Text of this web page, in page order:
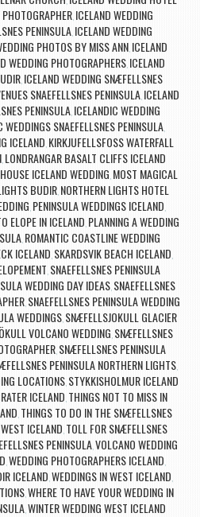
, ICELAND WEDDING
PENINSULA ICELAND WEDDING
PHOTOS BY MISS ANN ICELAND
WEDDING PHOTOGRAPHERS ICELAND
ICELAND WEDDING SNÆFELLSNES
SNAEFELLSNES PENINSULA, ICELAND
PENINSULA ICELANDIC WEDDING
WEDDINGS SNAEFELLSNES PENINSULA,
ICELAND KIRKJUFELLSFOSS WATERFALL
LONDRANGAR BASALT CLIFFS ICELAND
ICELAND WEDDING MOST MAGICAL
BUDIR, NORTHERN LIGHTS HOTEL
PENINSULA WEDDINGS ICELAND
ELOPE IN ICELAND PLANNING A WEDDING
, ROMANTIC COASTLINE WEDDING
ICELAND SKARDSVIK BEACH ICELAND
SNAEFELLSNES PENINSULA
WEDDING DAY IDEAS SNAEFELLSNES
SNAEFELLSNES PENINSULA WEDDING
WEDDINGS, SNÆFELLSJOKULL GLACIER
VOLCANO WEDDING SNÆFELLSNES
SNÆFELLSNES PENINSULA
PENINSULA NORTHERN LIGHTS,
LOCATIONS STYKKISHOLMUR ICELAND
ICELAND THINGS NOT TO MISS IN
THINGS TO DO IN THE SNÆFELLSNES
ICELAND TOLL FOR SNÆFELLSNES
PENINSULA, VOLCANO WEDDING
WEDDING PHOTOGRAPHERS ICELAND
ICELAND WEDDINGS IN WEST ICELAND
WHERE TO HAVE YOUR WEDDING IN
, WINTER WEDDING WEST ICELAND